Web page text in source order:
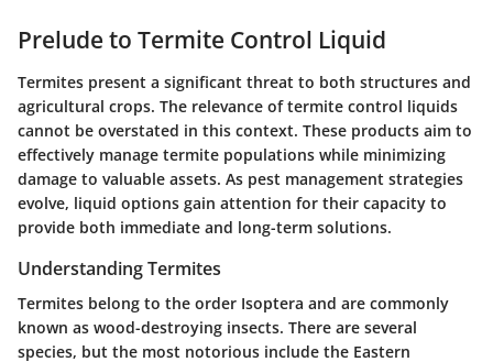
Prelude to Termite Control Liquid
Termites present a significant threat to both structures and
agricultural crops. The relevance of termite control liquids
cannot be overstated in this context. These products aim to
effectively manage termite populations while minimizing
damage to valuable assets. As pest management strategies
evolve, liquid options gain attention for their capacity to
provide both immediate and long-term solutions.
Understanding Termites
Termites belong to the order Isoptera and are commonly
known as wood-destroying insects. There are several
species, but the most notorious include the Eastern